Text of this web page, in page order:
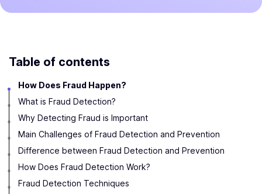
Table of contents
How Does Fraud Happen?
What is Fraud Detection?
Why Detecting Fraud is Important
Main Challenges of Fraud Detection and Prevention
Difference between Fraud Detection and Prevention
How Does Fraud Detection Work?
Fraud Detection Techniques